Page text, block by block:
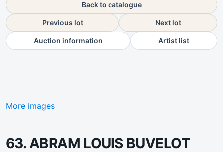
Back to catalogue
Previous lot Next lot
Auction information Artist list
More images
63. ABRAM LOUIS BUVELOT